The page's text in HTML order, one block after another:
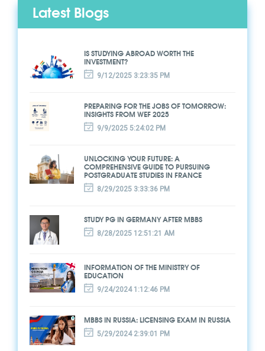
Latest Blogs
IS STUDYING ABROAD WORTH THE
INVESTMENT?
9/12/2025 3:23:35 PM
PREPARING FOR THE JOBS OF TOMORROW:
INSIGHTS FROM WEF 2025
9/9/2025 5:24:02 PM
UNLOCKING YOUR FUTURE: A
COMPREHENSIVE GUIDE TO PURSUING
POSTGRADUATE STUDIES IN FRANCE
8/29/2025 3:33:36 PM
STUDY PG IN GERMANY AFTER MBBS
8/28/2025 12:51:21 AM
INFORMATION OF THE MINISTRY OF
EDUCATION
9/24/2024 1:12:46 PM
MBBS IN RUSSIA: LICENSING EXAM IN RUSSIA
5/29/2024 2:39:01 PM